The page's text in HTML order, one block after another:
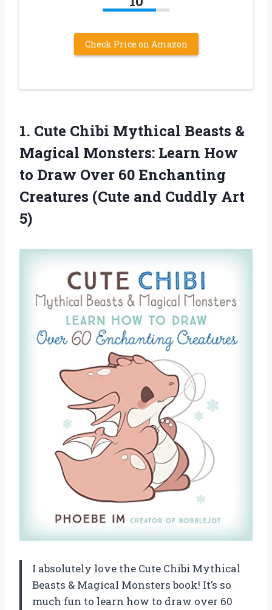
Check Price on Amazon
1. Cute Chibi Mythical Beasts &
Magical Monsters: Learn How
to Draw Over 60 Enchanting
Creatures (Cute and Cuddly Art
5)
I absolutely love the Cute Chibi Mythical
Beasts & Magical Monsters book! It’s so
much fun to learn how to draw over 60